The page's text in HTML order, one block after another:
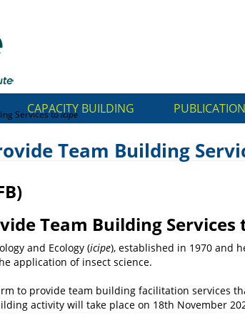
CAPACITY BUILDING
Team Building
Services toicipe
Team Building
Team Building Services
and Ecology (icipe), established in 1970 and
application of insect science.
to provide team building facilitation
activity will take place on 18th November